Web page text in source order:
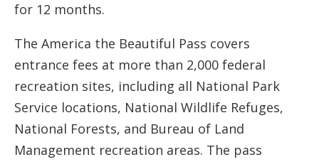
for 12 months.
The America the Beautiful Pass covers
entrance fees at more than 2,000 federal
recreation sites, including all National Park
Service locations, National Wildlife Refuges,
National Forests, and Bureau of Land
Management recreation areas. The pass